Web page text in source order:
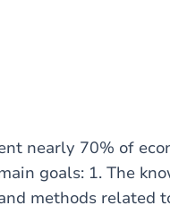
nearly 70% of
goals: 1. The
methods related